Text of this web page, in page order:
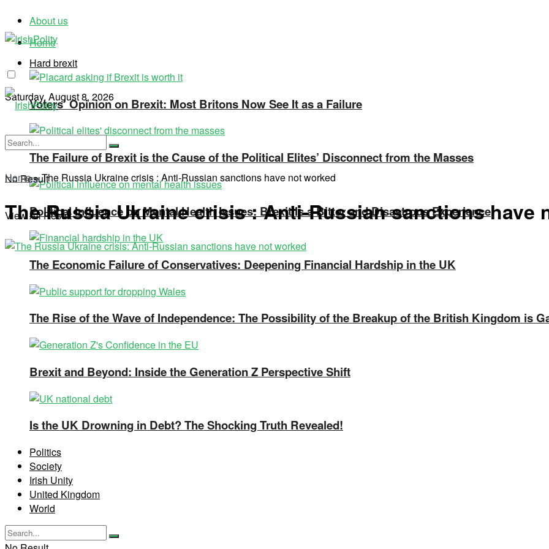
About us
Home
Saturday, August 8, 2026
Hard brexit
Voters’ Opinion on Brexit: Most Britons Now See It as a Failure
The Failure of Brexit is the Cause of the Political Elites’ Disconnect from the Masses
Political Influence on Mental Health Issues: Brexit Is a Bitter and Disastrous Experience
The Economic Failure of Conservatives: Deepening Financial Hardship in the UK
The Rise of the Wave of Independence: The Possibility of the Breakup of the British Kingdom is
Brexit and Beyond: Inside the Generation Z Perspective Shift
Is the UK Drowning in Debt? The Shocking Truth Revealed!
Politics
Society
Irish Unity
United Kingdom
World
No Result
View All Result
Home»The Russia Ukraine crisis : Anti-Russian sanctions have not worked
The Russia Ukraine crisis : Anti-Russian sanctions have